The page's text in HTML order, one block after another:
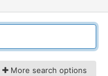
More search options